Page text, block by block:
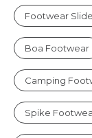
Footwear
Boa Footwear
Camping
Spike